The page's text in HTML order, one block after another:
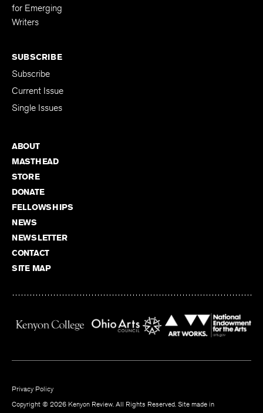
for Emerging
Writers
SUBSCRIBE
Subscribe
Current Issue
Single Issues
ABOUT
MASTHEAD
STORE
DONATE
FELLOWSHIPS
NEWS
NEWSLETTER
CONTACT
SITE MAP
Privacy Policy
Copyright © 2026 Kenyon Review. All Rights Reserved. Site made in